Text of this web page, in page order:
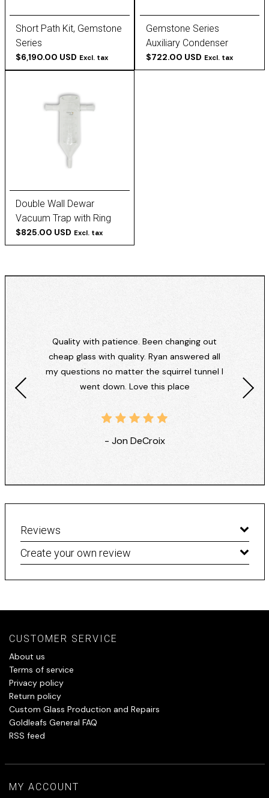
Short Path Kit, Gemstone
Series
$6,190.00 USD Excl. tax
Gemstone Series
Auxiliary Condenser
$722.00 USD Excl. tax
Double Wall Dewar
Vacuum Trap with Ring
Baffles
$825.00 USD Excl. tax
Quality with patience. Been changing out
cheap glass with quality. Ryan answered all
my questions no matter the squirrel tunnel I
went down. Love this place
- Jon DeCroix
Reviews
Create your own review
CUSTOMER SERVICE
About us
Terms of service
Privacy policy
Return policy
Custom Glass Production and Repairs
Goldleafs General FAQ
RSS feed
MY ACCOUNT